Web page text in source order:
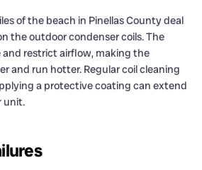
of the beach in Pinellas County deal
the outdoor condenser coils. The
restrict airflow, making the
and run hotter. Regular coil cleaning
a protective coating can extend
unit.